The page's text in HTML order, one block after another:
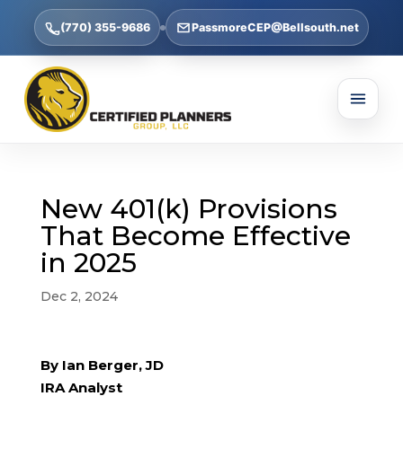
(770) 355-9686 PassmoreCEP@Bellsouth.net
New 401(k) Provisions
That Become Effective
in 2025
Dec 2, 2024
By Ian Berger, JD
IRA Analyst